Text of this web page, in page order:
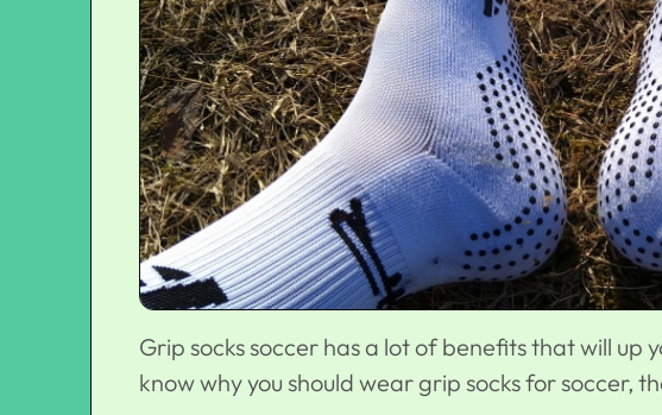
Grip socks soccer has a lot of benefits that will up
know why you should wear grip socks for soccer,